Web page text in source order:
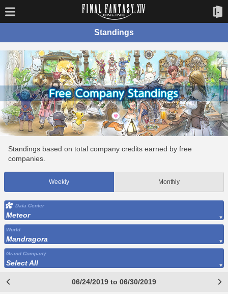
Standings
Standings based on total company credits earned by free
companies.
Weekly Monthly
Data Center
Meteor
World
Mandragora
Grand Company
Select All
06/24/2019 to 06/30/2019